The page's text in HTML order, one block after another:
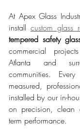
At Apex Glass
install custom glass
tempered safety
commercial
Atlanta and
communities.
measured,
installed by our in-
on precision, clean
term performance.